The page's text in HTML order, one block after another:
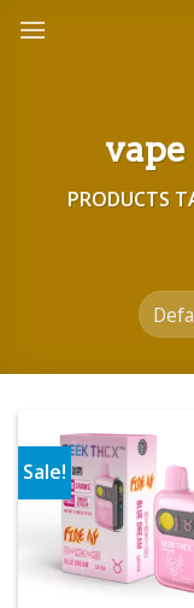
PRODUCTS
Sale!
Add to